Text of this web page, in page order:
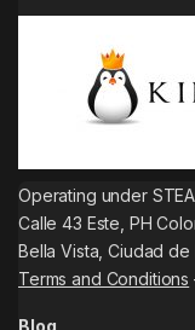
Operating under
Calle 43 Este, PH
Bella Vista, Ciudad de
Terms and Conditions